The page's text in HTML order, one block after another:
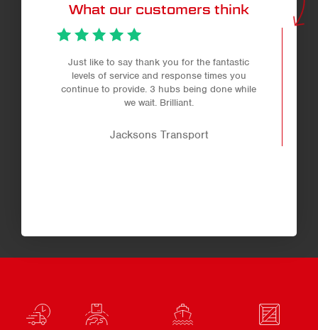
What our customers think
Just like to say thank you for the fantastic
levels of service and response times you
continue to provide. 3 hubs being done while
we wait. Brilliant.
Jacksons Transport